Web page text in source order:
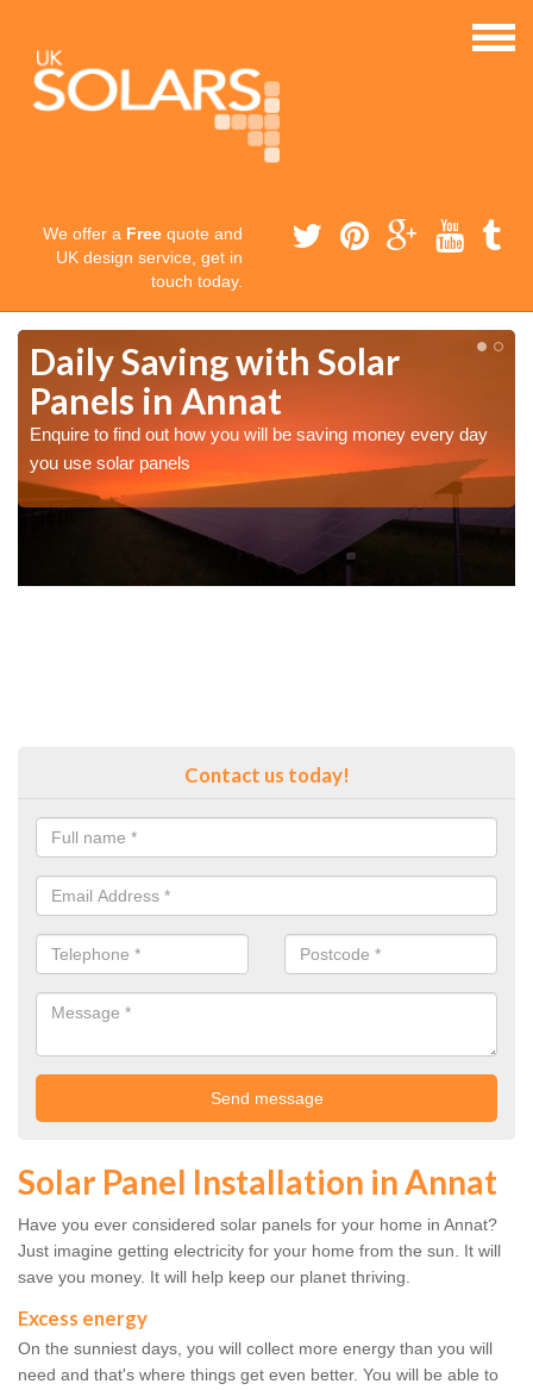
We offer a Free quote and
UK design service, get in
touch today.
Daily Saving with Solar
Panels in Annat
Enquire to find out how you will be saving money every day
you use solar panels
Contact us today!
Solar Panel Installation in Annat
Have you ever considered solar panels for your home in Annat?
Just imagine getting electricity for your home from the sun. It will
save you money. It will help keep our planet thriving.
Excess energy
On the sunniest days, you will collect more energy than you will
need and that's where things get even better. You will be able to